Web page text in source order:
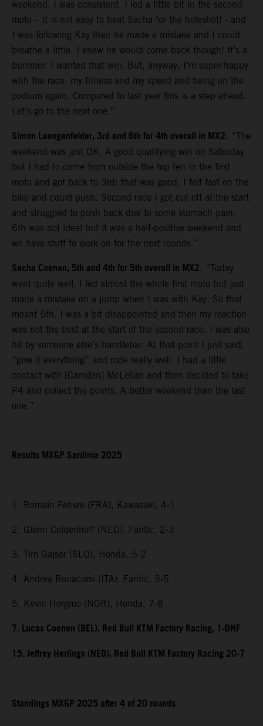
weekend. I was consistent. I led a little bit in the second
moto – it is not easy to beat Sacha for the holeshot! - and
I was following Kay then he made a mistake and I could
breathe a little. I knew he would come back though! It’s a
bummer. I wanted that win. But, anyway, I’m super-happy
with the race, my fitness and my speed and being on the
podium again. Compared to last year this is a step ahead.
Let’s go to the next one.”
Simon Laengenfelder, 3rd and 6th for 4th overall in MX2: “The
weekend was just OK. A good qualifying win on Saturday
but I had to come from outside the top ten in the first
moto and got back to 3rd: that was good. I felt fast on the
bike and could push. Second race I got cut-off at the start
and struggled to push back due to some stomach pain.
6th was not ideal but it was a half-positive weekend and
we have stuff to work on for the next rounds.”
Sacha Coenen, 5th and 4th for 5th overall in MX2: “Today
went quite well. I led almost the whole first moto but just
made a mistake on a jump when I was with Kay. So that
meant 5th. I was a bit disappointed and then my reaction
was not the best at the start of the second race. I was also
hit by someone else’s handlebar. At that point I just said,
“give it everything” and rode really well. I had a little
contact with [Camden] McLellan and then decided to take
P4 and collect the points. A better weekend than the last
one.”
Results MXGP Sardinia 2025
1. Romain Febvre (FRA), Kawasaki, 4-1
2. Glenn Coldenhoff (NED), Fantic, 2-3
3. Tim Gajser (SLO), Honda, 5-2
4. Andrea Bonacorsi (ITA), Fantic, 3-5
5. Kevin Horgmo (NOR), Honda, 7-8
7. Lucas Coenen (BEL), Red Bull KTM Factory Racing, 1-DNF
15. Jeffrey Herlings (NED), Red Bull KTM Factory Racing 20-7
Standings MXGP 2025 after 4 of 20 rounds